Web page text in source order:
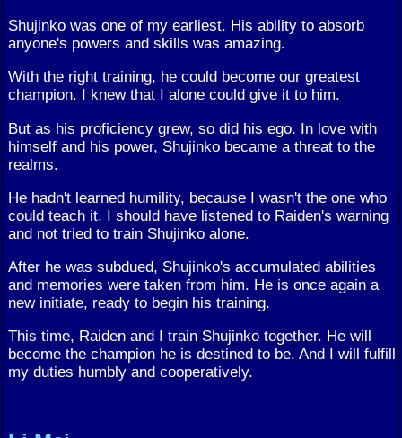
Shujinko was one of my earliest. His ability to absorb
anyone's powers and skills was amazing.
With the right training, he could become our greatest
champion. I knew that I alone could give it to him.
But as his proficiency grew, so did his ego. In love with
himself and his power, Shujinko became a threat to the
realms.
He hadn't learned humility, because I wasn't the one who
could teach it. I should have listened to Raiden's warning
and not tried to train Shujinko alone.
After he was subdued, Shujinko's accumulated abilities
and memories were taken from him. He is once again a
new initiate, ready to begin his training.
This time, Raiden and I train Shujinko together. He will
become the champion he is destined to be. And I will fulfill
my duties humbly and cooperatively.